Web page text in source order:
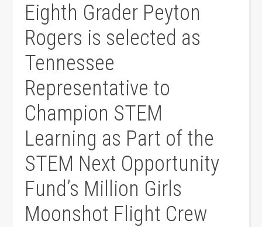
Eighth Grader Peyton
Rogers is selected as
Tennessee
Representative to
Champion STEM
Learning as Part of the
STEM Next Opportunity
Fund’s Million Girls
Moonshot Flight Crew